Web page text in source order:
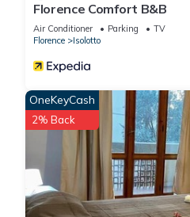
Florence Comfort B&B
Air Conditioner Parking
TV
Florence
Isolotto
OneKeyCash
2% Back